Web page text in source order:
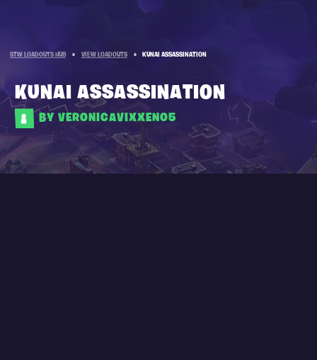
STW LOADOUTS HUB » VIEW LOADOUTS » KUNAI ASSASSINATION
KUNAI ASSASSINATION
BY VERONICAVIXXEN05